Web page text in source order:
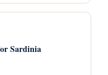
Sardinia